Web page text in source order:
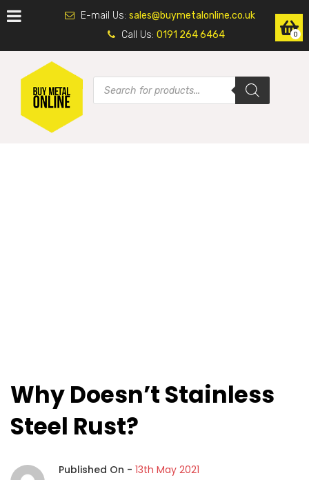
E-mail Us: sales@buymetalonline.co.uk
Call Us: 0191 264 6464
Why Doesn’t Stainless
Steel Rust?
Published On - 13th May 2021
0